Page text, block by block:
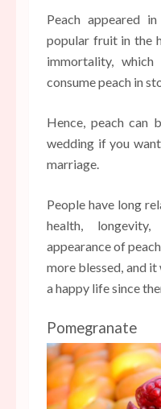
Peach appeared
popular fruit in the
immortality,
consume peach in
Hence, peach can
wedding if you
marriage.
People have long
health,
appearance of
more blessed, and
a happy life since
Pomegranate